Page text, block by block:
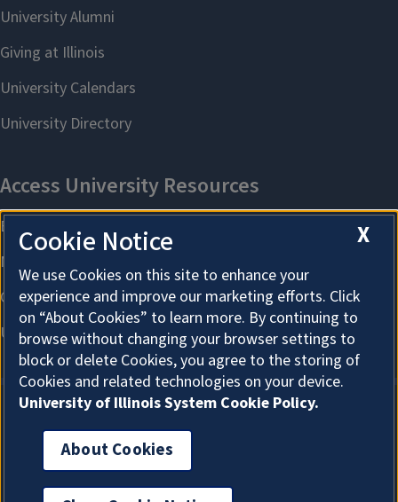
About Cookies
X
Cookie Notice
We use Cookies on this site to enhance your
experience and improve our marketing efforts. Click
on “About Cookies” to learn more. By continuing to
browse without changing your browser settings to
block or delete Cookies, you agree to the storing of
Cookies and related technologies on your device.
University of Illinois System Cookie Policy.
About Cookies